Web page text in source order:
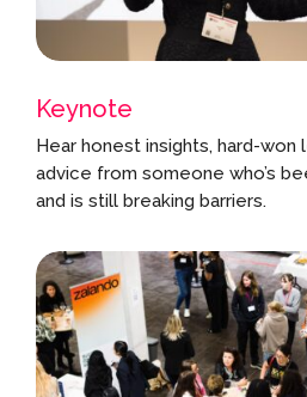
Keynote
Hear honest insights, hard-
advice from someone who’s
and is still breaking barriers.